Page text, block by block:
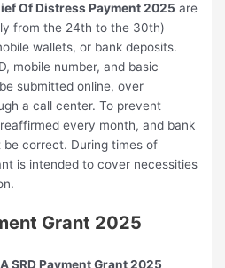
Of Distress Payment 2025 are
from the 24th to the 30th)
wallets, or bank deposits.
mobile number, and basic
submitted online, over
a call center. To prevent
every month, and bank
correct. During times of
is intended to cover necessities
Grant 2025
SRD Payment Grant 2025